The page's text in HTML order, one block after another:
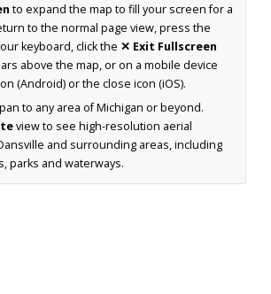
to expand the map to fill your screen for a
to the normal page view, press the
keyboard, click the ✕ Exit Fullscreen
above the map, or on a mobile device
(Android) or the close icon (iOS).
to any area of Michigan or beyond.
view to see high-resolution aerial
and surrounding areas, including
parks and waterways.